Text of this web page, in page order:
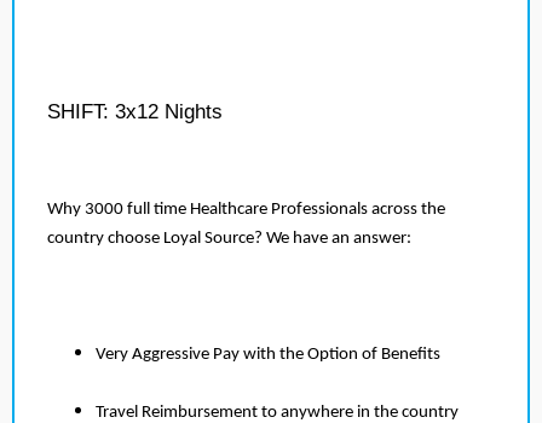
SHIFT: 3x12 Nights
Why 3000 full time Healthcare Professionals across the
country choose Loyal Source? We have an answer:
Very Aggressive Pay with the Option of Benefits
Travel Reimbursement to anywhere in the country